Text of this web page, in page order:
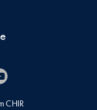
CHIR